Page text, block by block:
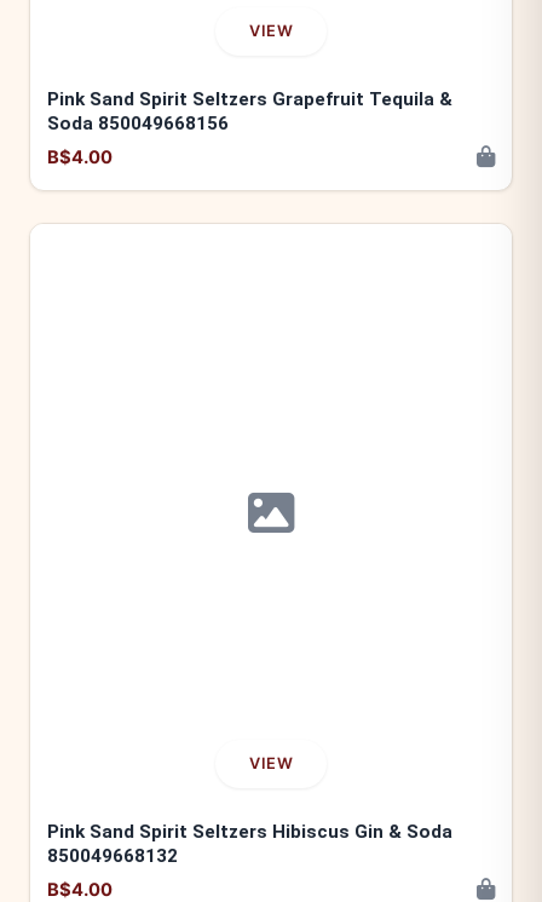
VIEW
Pink Sand Spirit Seltzers Grapefruit Tequila &
Soda 850049668156
B$4.00
VIEW
Pink Sand Spirit Seltzers Hibiscus Gin & Soda
850049668132
B$4.00